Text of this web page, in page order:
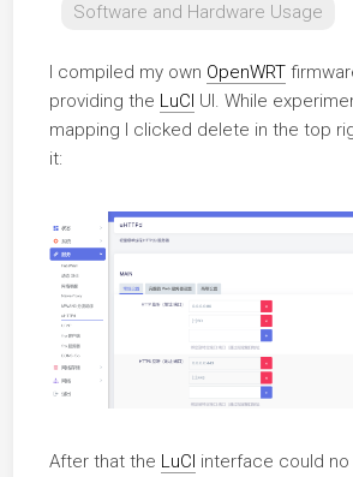
Software and Hardware Usage
I compiled my own OpenWRT
providing the LuCI UI. While
mapping I clicked delete in the top
it:
After that the LuCI interface could